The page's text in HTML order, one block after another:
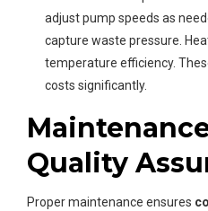
adjust pump speeds as
capture waste pressure.
temperature efficiency.
costs significantly.
Quality
Proper maintenance ensures